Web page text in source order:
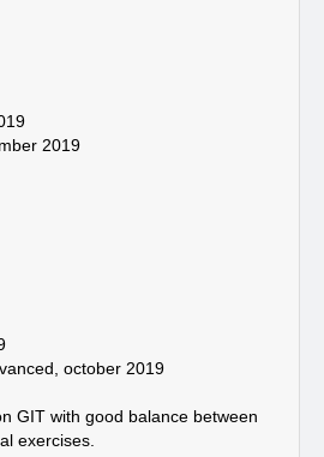
2019
october 2019
GIT with good balance between
exercises.